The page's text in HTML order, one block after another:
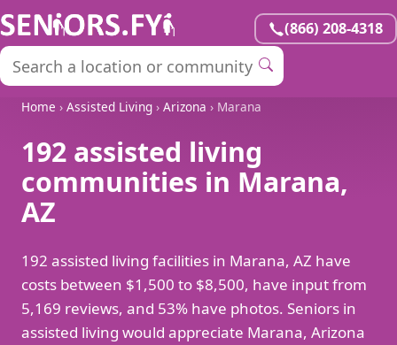
(866) 208-4318
Home › Assisted Living › Arizona › Marana
192 assisted living
communities in Marana,
AZ
192 assisted living facilities in Marana, AZ have
costs between $1,500 to $8,500, have input from
5,169 reviews, and 53% have photos. Seniors in
assisted living would appreciate Marana, Arizona